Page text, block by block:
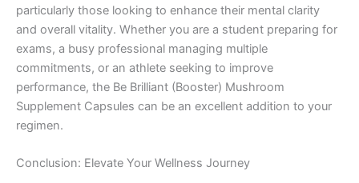
particularly those looking to enhance their mental clarity
and overall vitality. Whether you are a student preparing for
exams, a busy professional managing multiple
commitments, or an athlete seeking to improve
performance, the Be Brilliant (Booster) Mushroom
Supplement Capsules can be an excellent addition to your
regimen.
Conclusion: Elevate Your Wellness Journey